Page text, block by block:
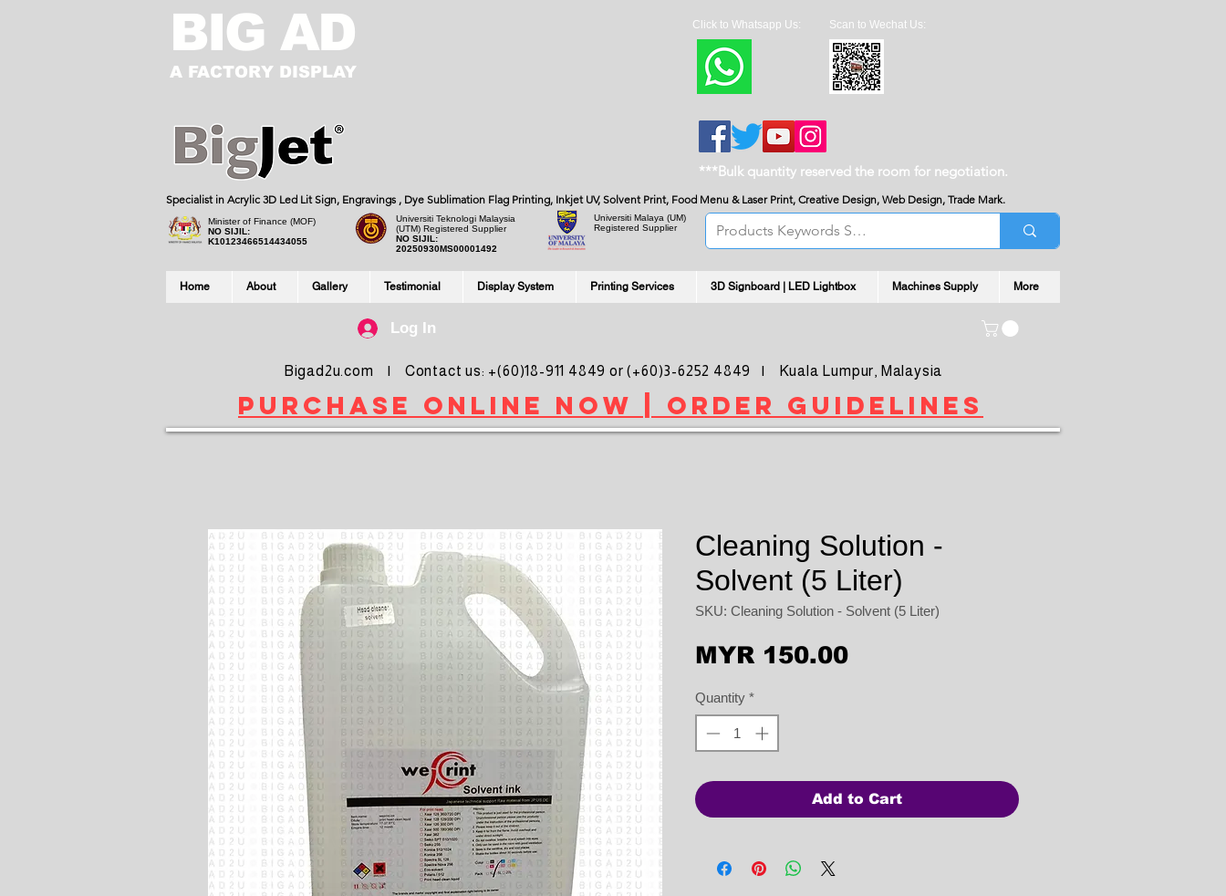
BIG AD
A FACTORY DISPLAY
Click to Whatsapp Us: Scan to Wechat Us:
***Bulk quantity reserved the room for negotiation.
Specialist in Acrylic 3D Led Lit Sign, Engravings , Dye Sublimation Flag Printing, Inkjet UV, Solvent Print, Food Menu & Laser Print, Creative Design, Web Design, Trade Mark.
Home About Gallery Testimonial Display System Printing Services 3D Signboard | LED Lightbox Machines Supply More
purchase online noW | ORDER guidelines
Bigad2u.com | Contact us: +(60)18-911 4849 or (+60)3-6252 4849 | Kuala Lumpur, Malaysia
Log In
Minister of Finance (MOF)
NO SIJIL:
K10123466514434055
Universiti Teknologi Malaysia
(UTM) Registered Supplier
NO SIJIL:
20250930MS00001492
Universiti Malaya (UM)
Registered Supplier
Cleaning Solution -
Solvent (5 Liter)
SKU: Cleaning Solution - Solvent (5 Liter)
MYR 150.00Price
Quantity *
Add to Cart